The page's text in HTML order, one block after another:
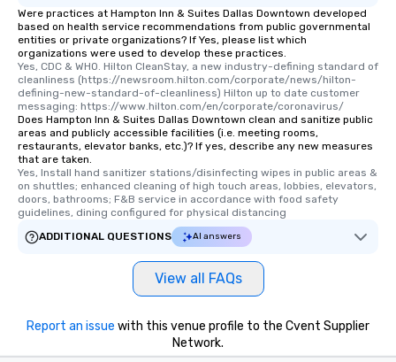
Were practices at Hampton Inn & Suites Dallas Downtown developed
based on health service recommendations from public governmental
entities or private organizations? If Yes, please list which
organizations were used to develop these practices.
Yes, CDC & WHO. Hilton CleanStay, a new industry-defining standard of
cleanliness (https://newsroom.hilton.com/corporate/news/hilton-
defining-new-standard-of-cleanliness) Hilton up to date customer
messaging: https://www.hilton.com/en/corporate/coronavirus/
Does Hampton Inn & Suites Dallas Downtown clean and sanitize public
areas and publicly accessible facilities (i.e. meeting rooms,
restaurants, elevator banks, etc.)? If yes, describe any new measures
that are taken.
Yes, Install hand sanitizer stations/disinfecting wipes in public areas &
on shuttles; enhanced cleaning of high touch areas, lobbies, elevators,
doors, bathrooms; F&B service in accordance with food safety
guidelines, dining configured for physical distancing
ADDITIONAL QUESTIONS
AI answers
View all FAQs
Report an issue with this venue profile to the Cvent Supplier
Network.